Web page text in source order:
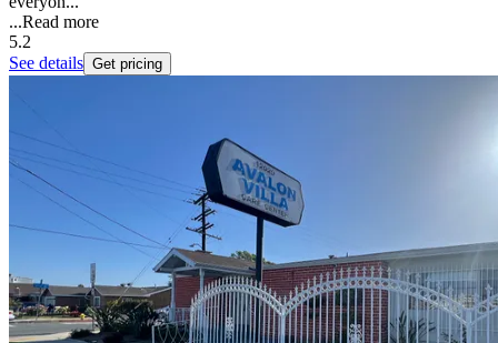
...Read more
5.2
See details Get pricing